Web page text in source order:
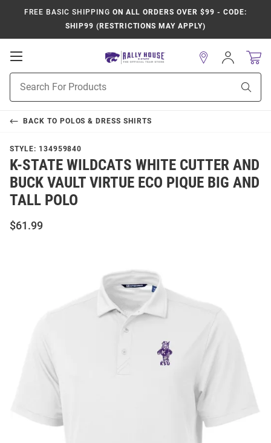
FREE BASIC SHIPPING ON ALL ORDERS OVER $99 - CODE:
SHIP99 (RESTRICTIONS MAY APPLY)
Open
Navigation
Search
Sign
In
BACK TO POLOS & DRESS SHIRTS
STYLE: 134959840
K-STATE WILDCATS WHITE CUTTER AND
BUCK VAULT VIRTUE ECO PIQUE BIG AND
TALL POLO
$61.99